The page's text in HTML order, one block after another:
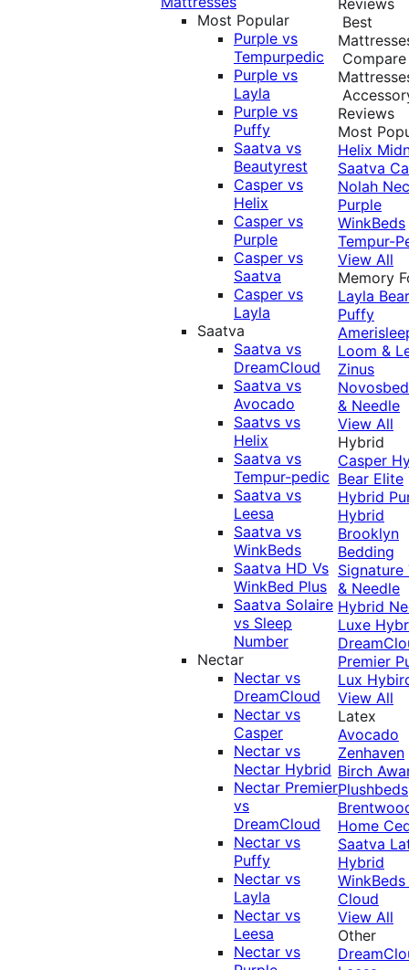
Most Popular
Purple vs
Tempurpedic
Purple vs
Layla
Purple vs
Puffy
Saatva vs
Beautyrest
Casper vs
Helix
Casper vs
Purple
Casper vs
Saatva
Casper vs
Layla
Saatva
Saatva vs
DreamCloud
Saatva vs
Avocado
Saatvs vs
Helix
Saatva vs
Tempur-pedic
Saatva vs
Leesa
Saatva vs
WinkBeds
Saatva HD Vs
WinkBed Plus
Saatva Solaire
vs Sleep
Number
Nectar
Nectar vs
DreamCloud
Nectar vs
Casper
Nectar vs
Nectar Hybrid
Nectar Premier
vs
DreamCloud
Nectar vs
Puffy
Nectar vs
Layla
Nectar vs
Leesa
Nectar vs
Best
Compare
Reviews
Most
Helix
Saatva
Nolah
Purple
WinkBeds
Tempur-
View All
Memory
Layla Bear
Puffy
Loom &
Zinus
& Needle
View All
Hybrid
Casper
Bear Elite
Hybrid
Hybrid
Brooklyn
Bedding
Signature
& Needle
Hybrid
Luxe
Premier
Lux
View All
Latex
Avocado
Zenhaven
Birch
Plushbeds
Home
Saatva
Hybrid
Cloud
View All
Other